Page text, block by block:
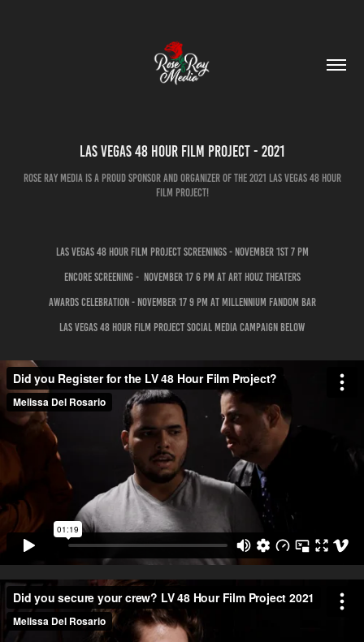
Las Vegas 48 Hour Film Project - 2021
Rose Ray Media is a proud sponsor and organizer of the 2021 Las Vegas 48 Hour
Film Project!
Las Vegas 48 Hour Film Project Screenings - November 1st 7 pm
Encore Screening - November 17 6 pm at art Houz theaters
Awards Celebration - November 17 9 pm at Millennium Fandom Bar
Las Vegas 48 Hour Film Project Social Media Campaign below